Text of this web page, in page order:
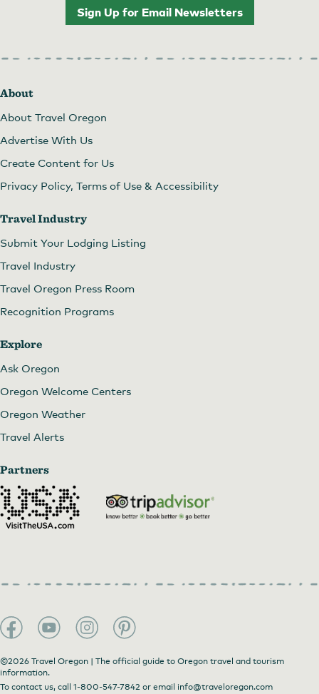
Sign Up for Email Newsletters
About
About Travel Oregon
Advertise With Us
Create Content for Us
Privacy Policy, Terms of Use & Accessibility
Travel Industry
Submit Your Lodging Listing
Travel Industry
Travel Oregon Press Room
Recognition Programs
Explore
Ask Oregon
Oregon Welcome Centers
Oregon Weather
Travel Alerts
Partners
©2026 Travel Oregon | The official guide to Oregon travel and tourism
information.
To contact us, call 1-800-547-7842 or email info@traveloregon.com